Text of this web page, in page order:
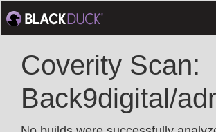
Coverity Scan:
Back9digital/